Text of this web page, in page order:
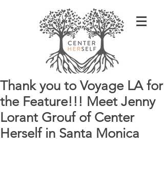
Thank you to Voyage LA for
the Feature!!! Meet Jenny
Lorant Grouf of Center
Herself in Santa Monica